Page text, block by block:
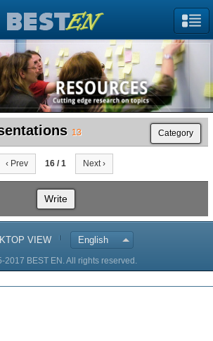
13 Category
‹ Prev 16 / 1 Next ›
Write
VIEW English
2017 BEST EN. All rights reserved.